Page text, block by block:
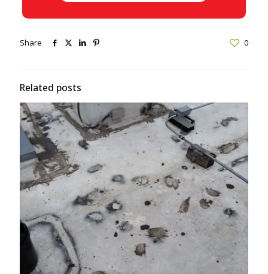
Share 0
Related posts